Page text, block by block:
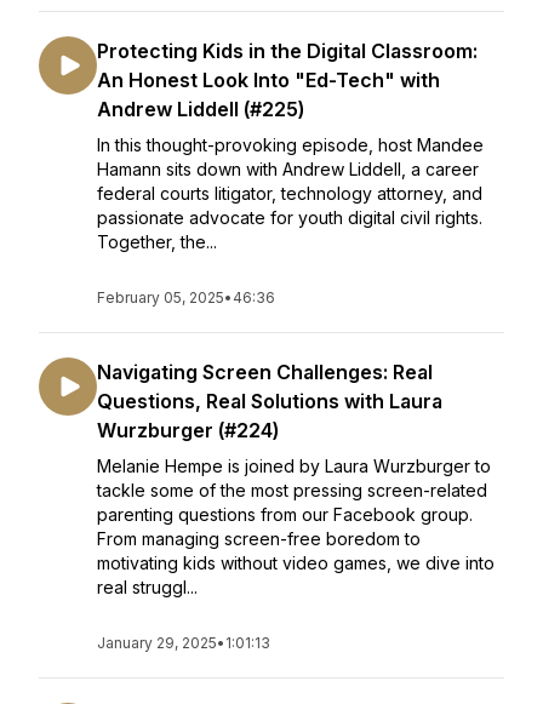
Protecting Kids in the Digital Classroom:
An Honest Look Into "Ed-Tech" with
Andrew Liddell (#225)
In this thought-provoking episode, host Mandee
Hamann sits down with Andrew Liddell, a career
federal courts litigator, technology attorney, and
passionate advocate for youth digital civil rights.
Together, the...
February 05, 2025• 46:36
Navigating Screen Challenges: Real
Questions, Real Solutions with Laura
Wurzburger (#224)
Melanie Hempe is joined by Laura Wurzburger to
tackle some of the most pressing screen-related
parenting questions from our Facebook group.
From managing screen-free boredom to
motivating kids without video games, we dive into
real struggl...
January 29, 2025• 1:01:13